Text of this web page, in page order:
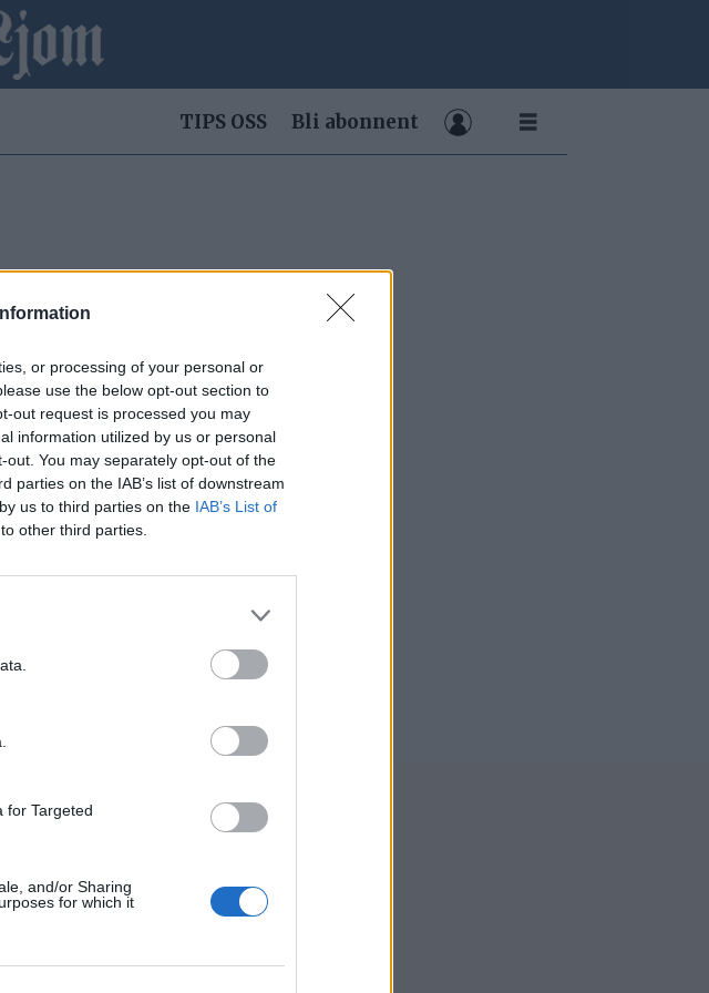
or processing of your personal or
use the below opt-out section to
out request is processed you may
information utilized by us or personal
You may separately opt-out of the
parties on the IAB’s list of downstream
us to third parties on the IAB’s List of
other third parties.
for Targeted
and/or Sharing
for which it
TIPS OSS Bli abonnent
Fjell-Ljom
Bergmannsgata 2
Postadresse: